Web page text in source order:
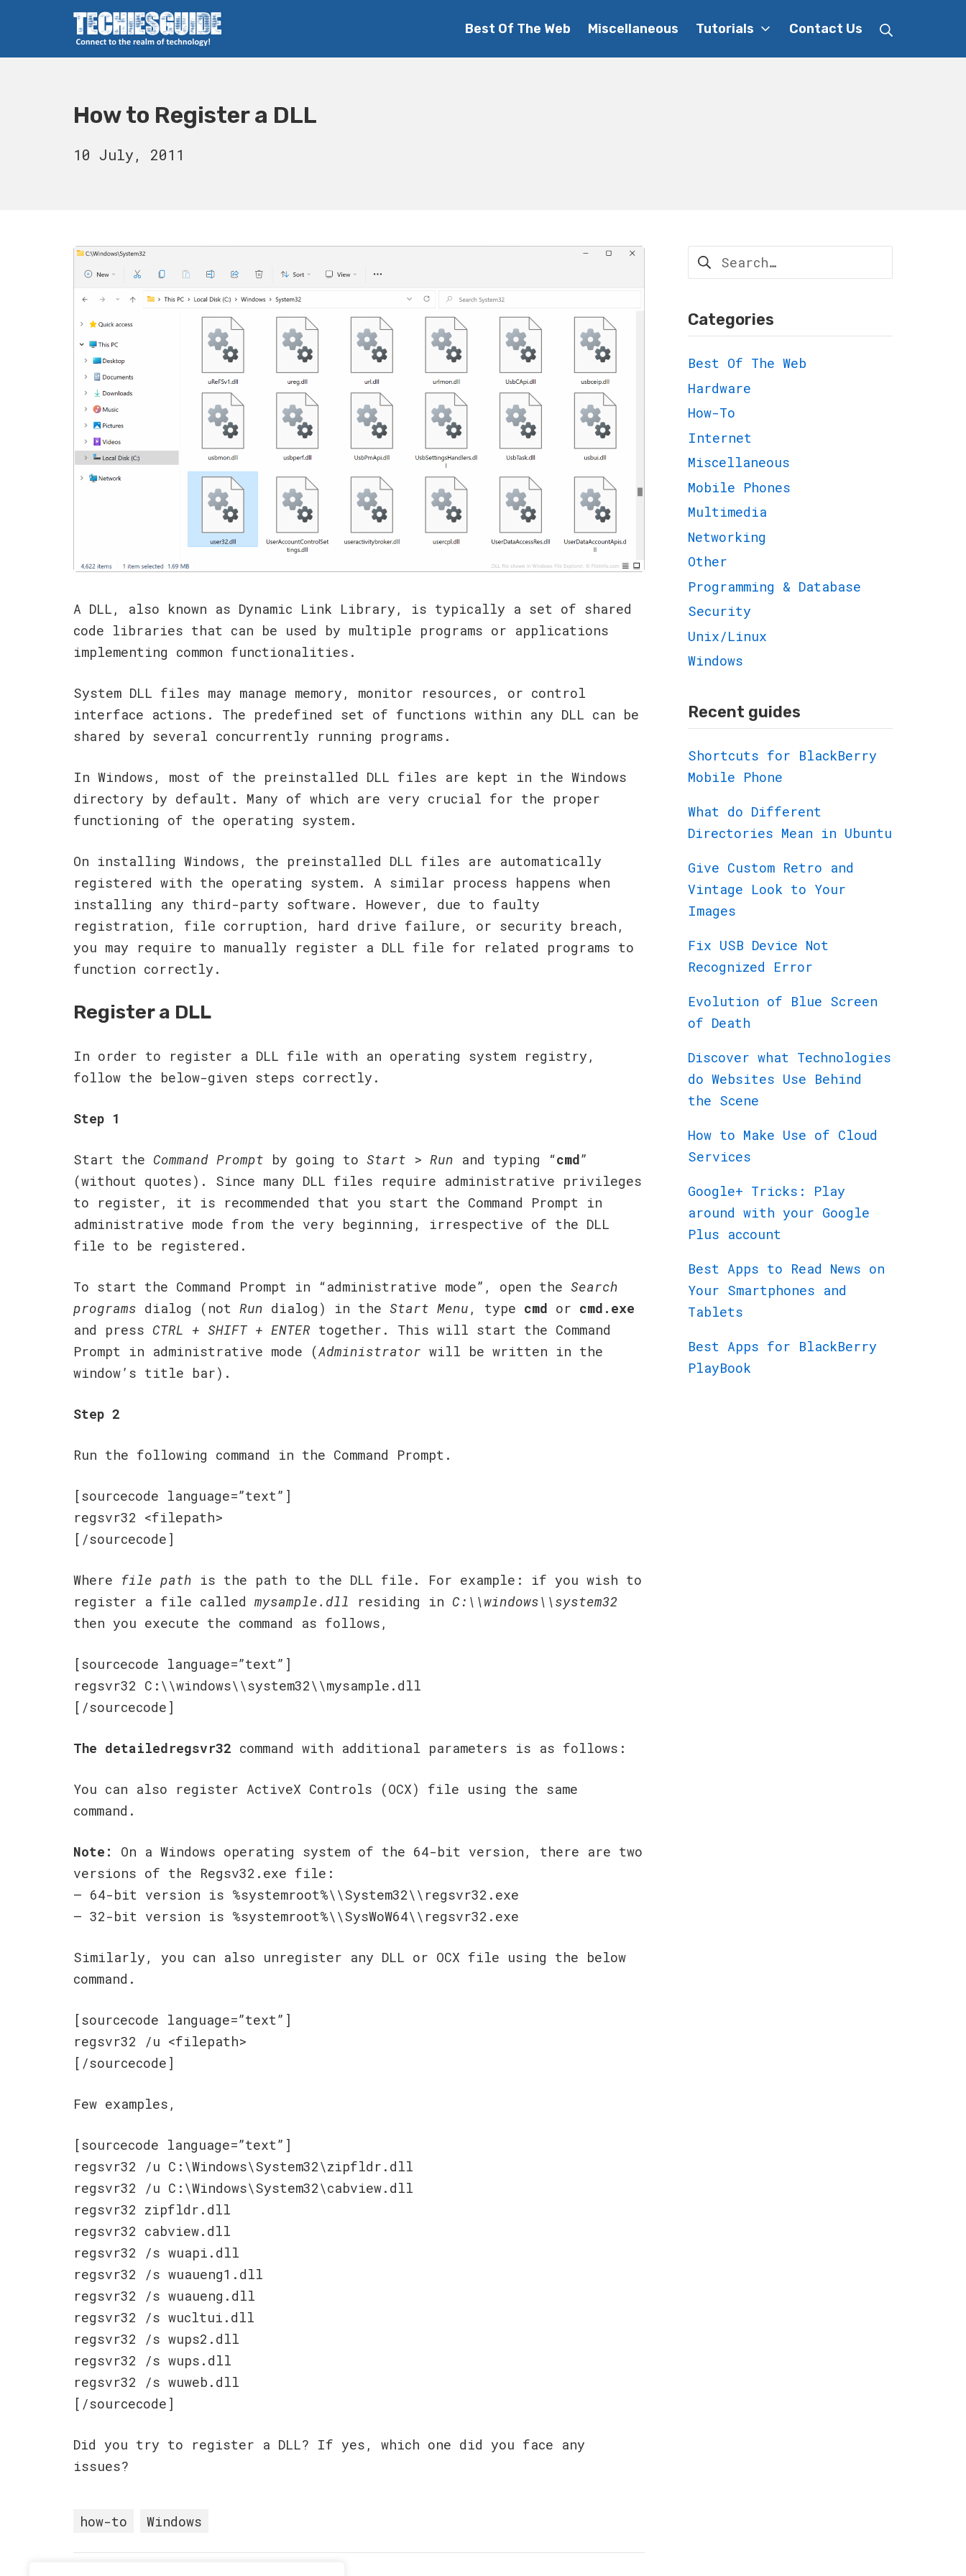
content
Techies Guide
Best Of The Web Miscellaneous Tutorials Contact Us
How to Register a DLL
10 July, 2011
A DLL, also known as Dynamic Link Library, is typically a set of shared
code libraries that can be used by multiple programs or applications
implementing common functionalities.
System DLL files may manage memory, monitor resources, or control
interface actions. The predefined set of functions within any DLL can be
shared by several concurrently running programs.
In Windows, most of the preinstalled DLL files are kept in the Windows
directory by default. Many of which are very crucial for the proper
functioning of the operating system.
On installing Windows, the preinstalled DLL files are automatically
registered with the operating system. A similar process happens when
installing any third-party software. However, due to faulty
registration, file corruption, hard drive failure, or security breach,
you may require to manually register a DLL file for related programs to
function correctly.
Register a DLL
In order to register a DLL file with an operating system registry,
follow the below-given steps correctly.
Step 1
Start the Command Prompt by going to Start > Run and typing “cmd”
(without quotes). Since many DLL files require administrative privileges
to register, it is recommended that you start the Command Prompt in
administrative mode from the very beginning, irrespective of the DLL
file to be registered.
To start the Command Prompt in “administrative mode”, open the Search
programs dialog (not Run dialog) in the Start Menu , type cmd or cmd.exe
and press CTRL + SHIFT + ENTER together. This will start the Command
Prompt in administrative mode (Administrator will be written in the
window’s title bar).
Step 2
Run the following command in the Command Prompt.
[sourcecode language=”text”]
regsvr32 <filepath>
[/sourcecode]
Where file path is the path to the DLL file. For example: if you wish to
register a file called mysample.dll residing in C:\\windows\\system32
then you execute the command as follows,
[sourcecode language=”text”]
regsvr32 C:\\windows\\system32\\mysample.dll
[/sourcecode]
The detailedregsvr32 command with additional parameters is as follows:
You can also register ActiveX Controls (OCX) file using the same
command.
Note: On a Windows operating system of the 64-bit version, there are two
versions of the Regsv32.exe file:
– 64-bit version is %systemroot%\\System32\\regsvr32.exe
– 32-bit version is %systemroot%\\SysWoW64\\regsvr32.exe
Similarly, you can also unregister any DLL or OCX file using the below
command.
[sourcecode language=”text”]
regsvr32 /u <filepath>
[/sourcecode]
Few examples,
[sourcecode language=”text”]
regsvr32 /u C:\Windows\System32\zipfldr.dll
regsvr32 /u C:\Windows\System32\cabview.dll
regsvr32 zipfldr.dll
regsvr32 cabview.dll
regsvr32 /s wuapi.dll
regsvr32 /s wuaueng1.dll
regsvr32 /s wuaueng.dll
regsvr32 /s wucltui.dll
regsvr32 /s wups2.dll
regsvr32 /s wups.dll
regsvr32 /s wuweb.dll
[/sourcecode]
Did you try to register a DLL? If yes, which one did you face any
issues?
how-to Windows
Search
for:
Categories
Best Of The Web
Hardware
How-To
Internet
Miscellaneous
Mobile Phones
Multimedia
Networking
Other
Programming & Database
Security
Unix/Linux
Windows
Recent guides
Shortcuts for BlackBerry
Mobile Phone
What do Different
Directories Mean in Ubuntu
Give Custom Retro and
Vintage Look to Your
Images
Fix USB Device Not
Recognized Error
Evolution of Blue Screen
of Death
Discover what Technologies
do Websites Use Behind
the Scene
How to Make Use of Cloud
Services
Google+ Tricks: Play
around with your Google
Plus account
Best Apps to Read News on
Your Smartphones and
Tablets
Best Apps for BlackBerry
PlayBook